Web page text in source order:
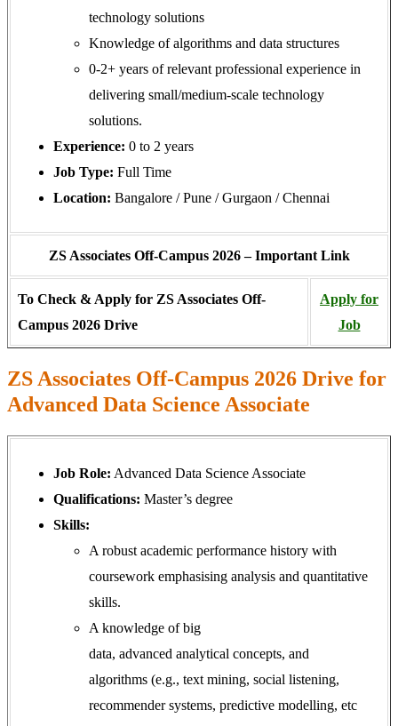
technology solutions
Knowledge of algorithms and data structures
0-2+ years of relevant professional experience in
delivering small/medium-scale technology
solutions.
Experience: 0 to 2 years
Job Type: Full Time
Location: Bangalore / Pune / Gurgaon / Chennai
ZS Associates Off-Campus 2026 – Important Link
To Check & Apply for ZS Associates Off-
Campus 2026 Drive
Apply for
Job
ZS Associates Off-Campus 2026 Drive for
Advanced Data Science Associate
Job Role: Advanced Data Science Associate
Qualifications: Master’s degree
Skills:
A robust academic performance history with
coursework emphasising analysis and quantitative
skills.
A knowledge of big
data, advanced analytical concepts, and
algorithms (e.g., text mining, social listening,
recommender systems, predictive modelling, etc